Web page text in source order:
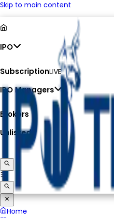
Skip to main content
IPO
SubscriptionLIVE
IPO Managers
Brokers
Unlisted
Home